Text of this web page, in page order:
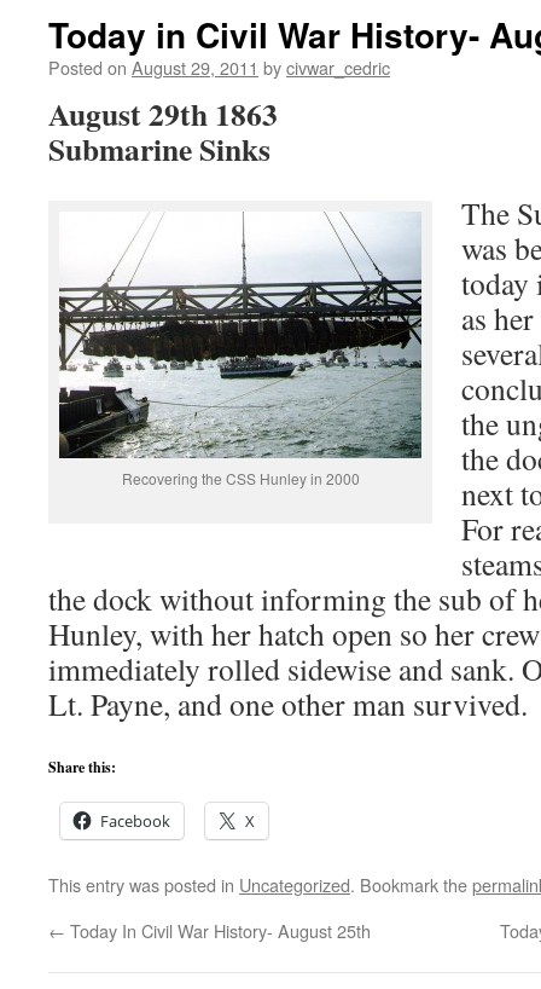
Today in Civil War History-
Posted on August 29, 2011 bycivwar_cedric
August 29th 1863
Submarine Sinks
Recovering the CSS Hunley in 2000
The
was
today
as
the
the
next
For
the dock without informing the sub of
Hunley, with her hatch open so her
immediately rolled sidewise and sank.
Lt. Payne, and one other man survived.
Share this:
Facebook X
This entry was posted in Uncategorized. Bookmark the
← Today In Civil War History- August 25th